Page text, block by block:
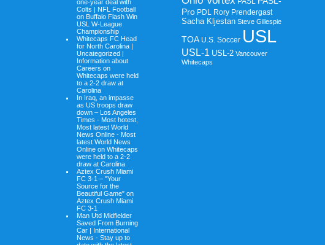
one-year deal with
Colts | NFL Football
on Buffalo Flash Win
USL W-League
Championship
Whitecaps FC Head
for North Carolina |
Uncategorized |
Information about
Careers on
Whitecaps were held
to a 2-2 draw at
Carolina
In Iraq, an impasse
as US troops draw
down – Los Angeles
Times - Most hotest,
Most latest World
News Online - Most
latest World News
Online on Whitecaps
were held to a 2-2
draw at Carolina
Aztex Crush Miami
FC 3-1 – "Your
Source for the
Beautiful Game" on
Aztex Crush Miami
FC 3-1
Man Utd Midfielder
Saved From Burning
Car | International
News - Stay up to
Pro PDL Rory Prendergast
Sacha Kljestan Steve Gillespie
TOA U.S. Soccer USL
USL-1 USL-2 Vancouver
Whitecaps